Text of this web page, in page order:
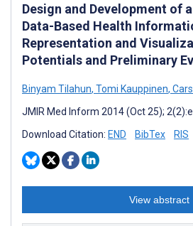
Design and Development of
Data-Based Health
Representation and
Potentials and Preliminary
Binyam Tilahun, Tomi Kauppinen,
JMIR Med Inform 2014 (Oct 25);
Download Citation: END BibTex RIS
View abstract